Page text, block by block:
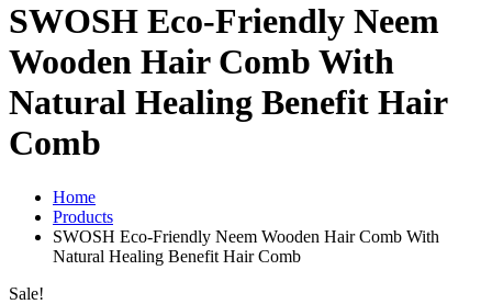
SWOSH Eco-Friendly Neem
Wooden Hair Comb With
Natural Healing Benefit Hair
Comb
Home
Products
SWOSH Eco-Friendly Neem Wooden Hair Comb With
Natural Healing Benefit Hair Comb
Sale!